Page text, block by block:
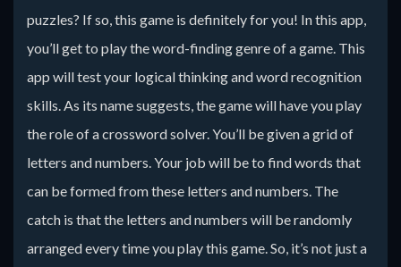
puzzles? If so, this game is definitely for you! In this app,
you’ll get to play the word-finding genre of a game. This
app will test your logical thinking and word recognition
skills. As its name suggests, the game will have you play
the role of a crossword solver. You’ll be given a grid of
letters and numbers. Your job will be to find words that
can be formed from these letters and numbers. The
catch is that the letters and numbers will be randomly
arranged every time you play this game. So, it’s not just a